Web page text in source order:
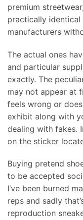
premium
practically
manufacturers
The actual ones
and particular
exactly. The
may not appear at
feels wrong or
exhibit along with
dealing with fakes.
on the sticker
Buying pretend
to be accepted
I’ve been burned
reps and sadly
reproduction